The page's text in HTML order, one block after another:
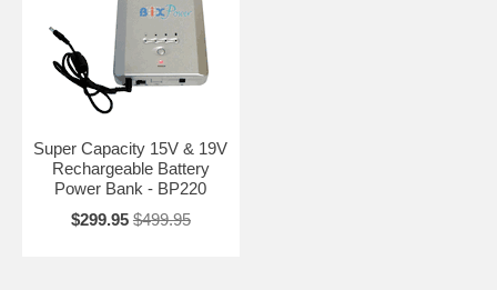
Super Capacity 15V & 19V
Rechargeable Battery
Power Bank - BP220
$299.95 $499.95